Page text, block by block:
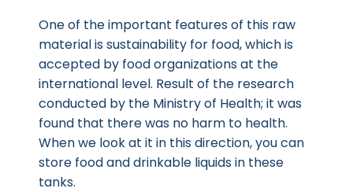
One of the important features of this raw
material is sustainability for food, which is
accepted by food organizations at the
international level. Result of the research
conducted by the Ministry of Health; it was
found that there was no harm to health.
When we look at it in this direction, you can
store food and drinkable liquids in these
tanks.